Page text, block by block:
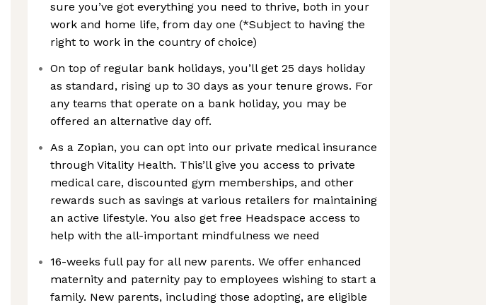
sure you’ve got everything you need to thrive, both in your
work and home life, from day one (*Subject to having the
right to work in the country of choice)
On top of regular bank holidays, you’ll get 25 days holiday
as standard, rising up to 30 days as your tenure grows. For
any teams that operate on a bank holiday, you may be
offered an alternative day off.
As a Zopian, you can opt into our private medical insurance
through Vitality Health. This’ll give you access to private
medical care, discounted gym memberships, and other
rewards such as savings at various retailers for maintaining
an active lifestyle. You also get free Headspace access to
help with the all-important mindfulness we need
16-weeks full pay for all new parents. We offer enhanced
maternity and paternity pay to employees wishing to start a
family. New parents, including those adopting, are eligible